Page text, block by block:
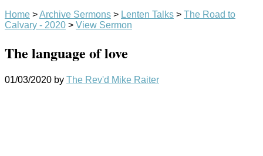
Home >Archive Sermons > Lenten Talks > The Road to
Calvary - 2020 > View Sermon
The language of love
01/03/2020 by The Rev'd Mike Raiter